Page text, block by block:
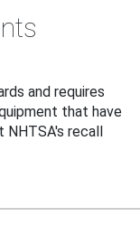
and requires
that have
recall